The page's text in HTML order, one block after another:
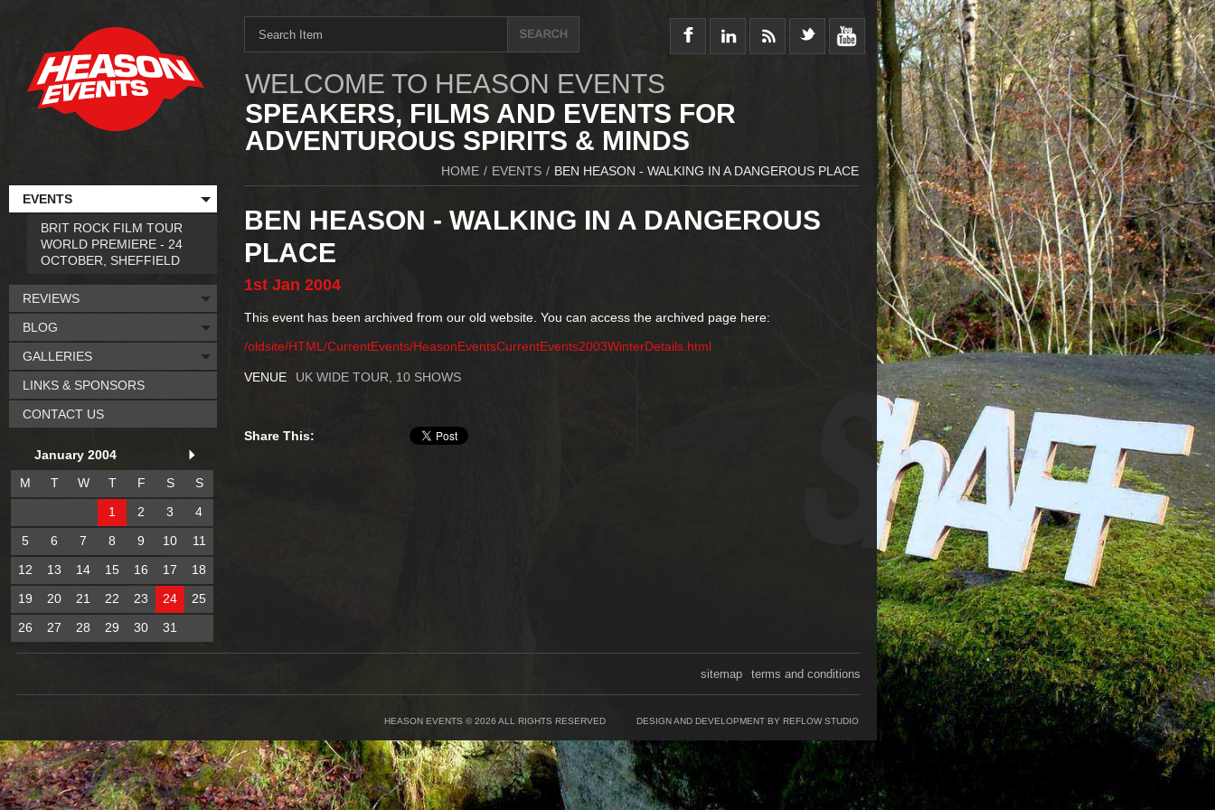
WELCOME TO HEASON EVENTS
SPEAKERS, FILMS AND EVENTS FOR
ADVENTUROUS SPIRITS & MINDS
HOME / EVENTS / BEN HEASON - WALKING IN A DANGEROUS PLACE
BEN HEASON - WALKING IN A DANGEROUS
PLACE
1st Jan 2004
This event has been archived from our old website. You can access the archived page here:
/oldsite/HTML/CurrentEvents/HeasonEventsCurrentEvents2003WinterDetails.html
VENUE UK WIDE TOUR, 10 SHOWS
Share This:
EVENTS
BRIT ROCK FILM TOUR
WORLD PREMIERE - 24
OCTOBER, SHEFFIELD
REVIEWS
BLOG
GALLERIES
LINKS & SPONSORS
CONTACT US
January 2004
M
T W T F S
S
1
2 3
4
5
6 7 8 9 10
11
12
13 14 15 16 17
18
19
20 21 22 23 24
25
26
27 28 29 30 31
terms and conditions
sitemap
HEASON EVENTS © 2026 ALL RIGHTS RESERVED DESIGN AND DEVELOPMENT BY REFLOW STUDIO